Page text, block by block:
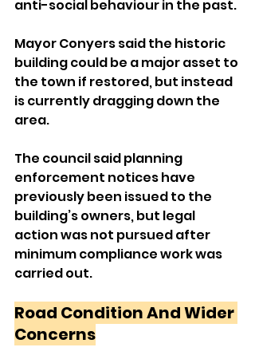
anti-social behaviour in the past.
Mayor Conyers said the historic
building could be a major asset to
the town if restored, but instead
is currently dragging down the
area.
The council said planning
enforcement notices have
previously been issued to the
building’s owners, but legal
action was not pursued after
minimum compliance work was
carried out.
Road Condition And Wider
Concerns